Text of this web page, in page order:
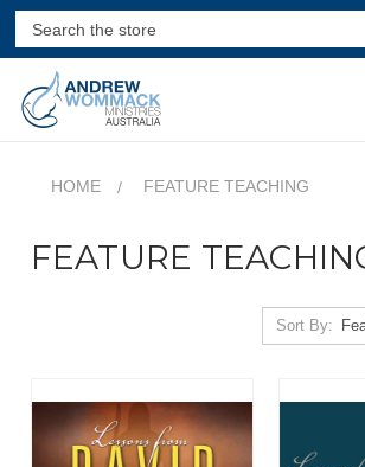
HOME FEATURE TEACHING
FEATURE
Sort By: